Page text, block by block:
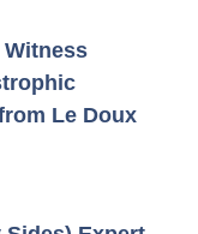
Le Doux